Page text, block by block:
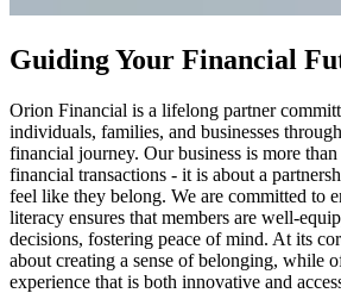
Guiding Your Financial
Orion Financial is a lifelong partner
individuals, families, and businesses
financial journey. Our business is more
financial transactions - it is about a
feel like they belong. We are committed to
literacy ensures that members are well-
decisions, fostering peace of mind. At its
about creating a sense of belonging, while
experience that is both innovative and